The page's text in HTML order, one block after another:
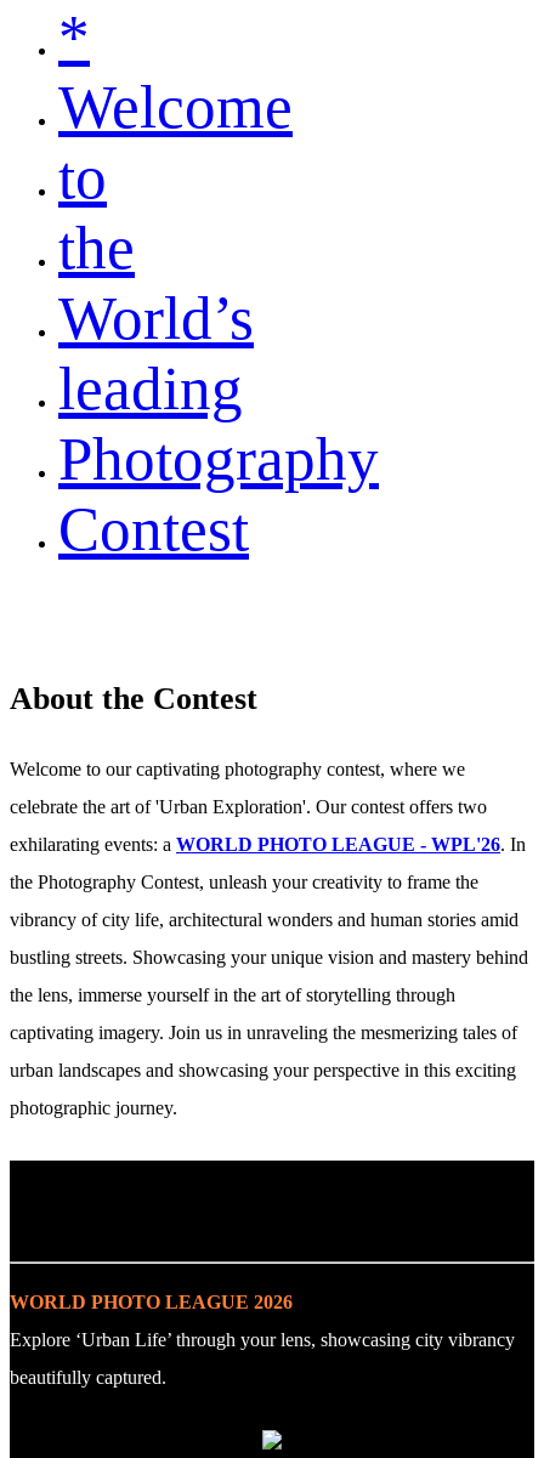
*
Welcome
to
the
World’s
leading
Photography
Contest
About the Contest
Welcome to our captivating photography contest, where we
celebrate the art of 'Urban Exploration'. Our contest offers two
exhilarating events: a WORLD PHOTO LEAGUE - WPL'26. In
the Photography Contest, unleash your creativity to frame the
vibrancy of city life, architectural wonders and human stories amid
bustling streets. Showcasing your unique vision and mastery behind
the lens, immerse yourself in the art of storytelling through
captivating imagery. Join us in unraveling the mesmerizing tales of
urban landscapes and showcasing your perspective in this exciting
photographic journey.
WORLD PHOTO LEAGUE 2026
Explore ‘Urban Life’ through your lens, showcasing city vibrancy
beautifully captured.